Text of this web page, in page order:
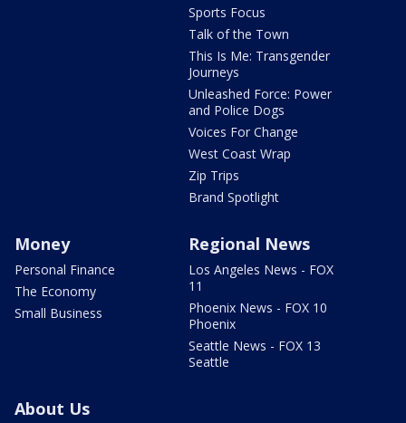
Sports Focus
Talk of the Town
This Is Me: Transgender
Journeys
Unleashed Force: Power
and Police Dogs
Voices For Change
West Coast Wrap
Zip Trips
Brand Spotlight
Money
Personal Finance
The Economy
Small Business
Regional News
Los Angeles News - FOX
11
Phoenix News - FOX 10
Phoenix
Seattle News - FOX 13
Seattle
About Us